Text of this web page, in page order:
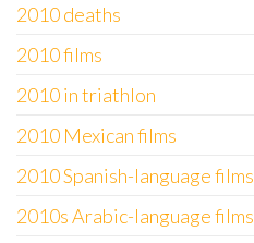
2010 deaths
2010 films
2010 in triathlon
2010 Mexican films
2010 Spanish-language films
2010s Arabic-language films